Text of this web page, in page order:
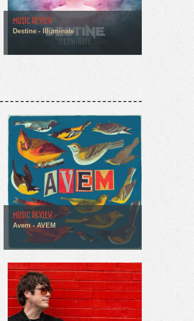
MUSIC REVIEW
Destine - Illuminate
MUSIC REVIEW
Avem - AVEM